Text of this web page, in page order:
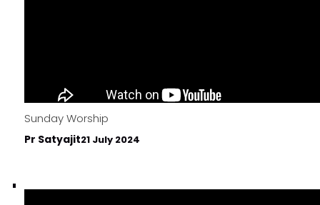
Sunday Worship
Pr Satyajit21 July 2024